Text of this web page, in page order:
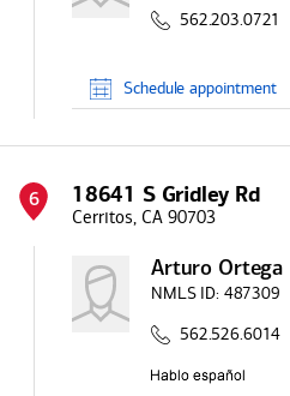
562.203.0721
Schedule appointment
6 18641 S Gridley Rd
Cerritos, CA 90703
Arturo Ortega
NMLS ID: 487309
562.526.6014